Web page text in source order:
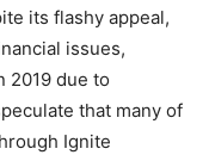
its flashy appeal,
issues,
2019 due to
that many of
Ignite